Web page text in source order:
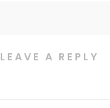
LEAVE A REPLY